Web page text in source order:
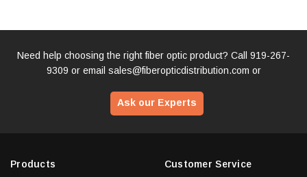
Need help choosing the right fiber optic product? Call 919-267-
9309 or email sales@fiberopticdistribution.com or
Ask our Experts
Products Customer Service